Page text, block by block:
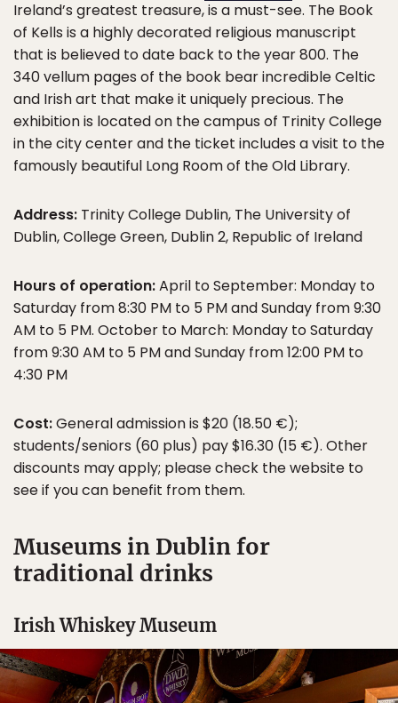
Ireland’s greatest treasure, is a must-see. The Book
of Kells is a highly decorated religious manuscript
that is believed to date back to the year 800. The
340 vellum pages of the book bear incredible Celtic
and Irish art that make it uniquely precious. The
exhibition is located on the campus of Trinity College
in the city center and the ticket includes a visit to the
famously beautiful Long Room of the Old Library.
Address: Trinity College Dublin, The University of
Dublin, College Green, Dublin 2, Republic of Ireland
Hours of operation:April to September: Monday to
Saturday from 8:30 PM to 5 PM and Sunday from 9:30
AM to 5 PM. October to March: Monday to Saturday
from 9:30 AM to 5 PM and Sunday from 12:00 PM to
4:30 PM
Cost:General admission is $20 (18.50 €);
students/seniors (60 plus) pay $16.30 (15 €). Other
discounts may apply; please check the website to
see if you can benefit from them.
Museums in Dublin for
traditional drinks
Irish Whiskey Museum